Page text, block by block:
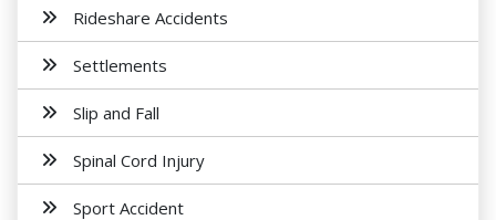
Rideshare Accidents
Settlements
Slip and Fall
Spinal Cord Injury
Sport Accident